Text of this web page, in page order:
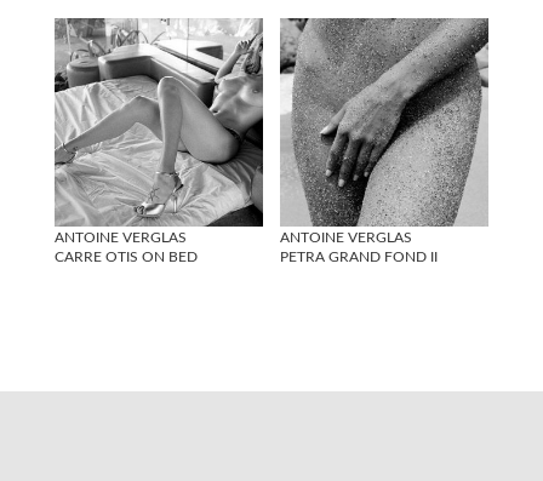
ANTOINE VERGLAS
CARRE OTIS ON BED
ANTOINE VERGLAS
PETRA GRAND FOND II